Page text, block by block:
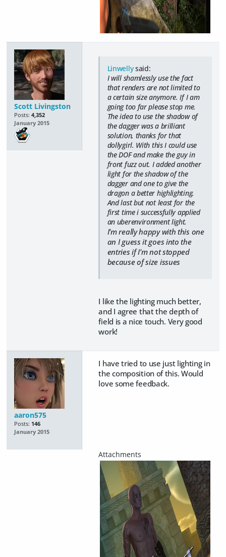
Scott Livingston
Posts: 4,352
January 2015
Linwellysaid:
I will shamlessly use the fact
that renders are not limited to
a certain size anymore. If I am
going too far please stop me.
The idea to use the shadow of
the dagger was a brilliant
solution, thanks for that
dollygirl. With this I could use
the DOF and make the guy in
front fuzz out. I added another
light for the shadow of the
dagger and one to give the
dragon a better highlighting.
And last but not least for the
first time i successfully applied
an uberenvironment light.
I'm really happy with this one
an I guess it goes into the
entries if I'm not stopped
because of size issues
I like the lighting much better,
and I agree that the depth of
field is a nice touch. Very good
work!
aaron575
Posts: 146
January 2015
I have tried to use just lighting in
the composition of this. Would
love some feedback.